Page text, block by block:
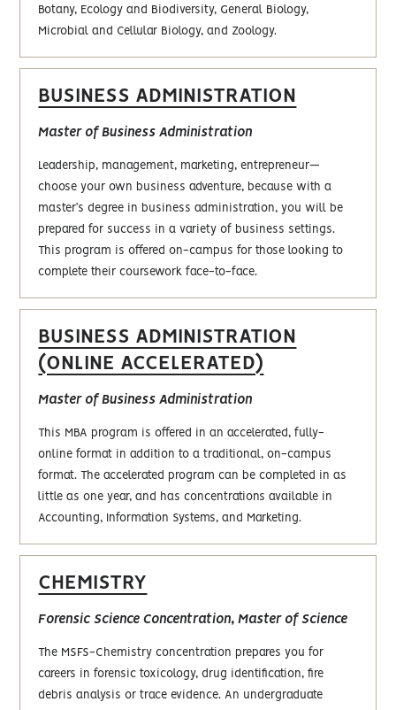
Botany, Ecology and Biodiversity, General Biology,
Microbial and Cellular Biology, and Zoology.
BUSINESS ADMINISTRATION
Master of Business Administration
Leadership, management, marketing, entrepreneur—
choose your own business adventure, because with a
master’s degree in business administration, you will be
prepared for success in a variety of business settings.
This program is offered on-campus for those looking to
complete their coursework face-to-face.
BUSINESS ADMINISTRATION
(ONLINE ACCELERATED)
Master of Business Administration
This MBA program is offered in an accelerated, fully-
online format in addition to a traditional, on-campus
format. The accelerated program can be completed in as
little as one year, and has concentrations available in
Accounting, Information Systems, and Marketing.
CHEMISTRY
Forensic Science Concentration, Master of Science
The MSFS-Chemistry concentration prepares you for
careers in forensic toxicology, drug identification, fire
debris analysis or trace evidence. An undergraduate